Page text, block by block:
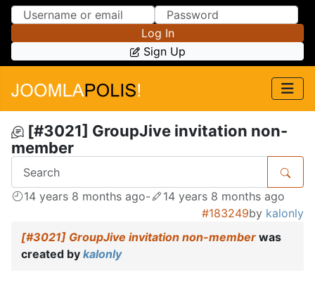
Skip to Content
Skip to Menu
Log In
Sign Up
[#3021] GroupJive invitation non-
member
14 years 8 months ago-
14 years 8 months ago
#183249by kalonly
[#3021] GroupJive invitation non-member was
created by kalonly